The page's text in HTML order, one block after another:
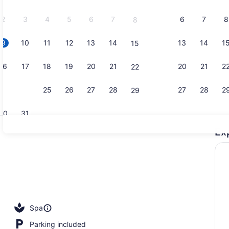
2 3 4 5 6 7 8
9 10 11 12 13 14 15
16 17 18 19 20 21 22
25 26 27 28 29
31
6 7 8
13 14 15
20 21
27 28
Couples
Spa
Parking included